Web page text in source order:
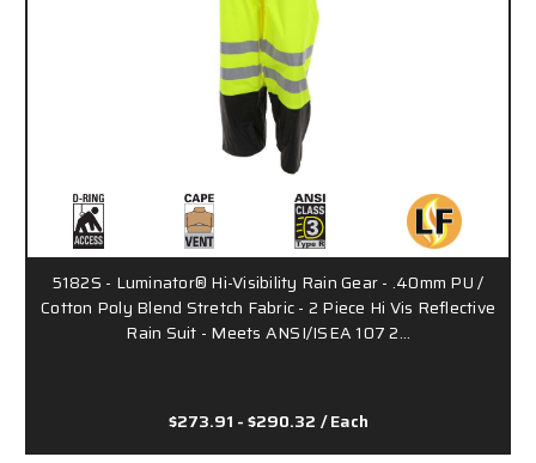
5182S - Luminator® Hi-Visibility Rain Gear - .40mm PU /
Cotton Poly Blend Stretch Fabric - 2 Piece Hi Vis Reflective
Rain Suit - Meets ANSI/ISEA 107 2…
$273.91 - $290.32 / Each